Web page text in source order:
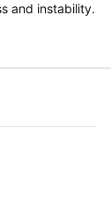
and instability.